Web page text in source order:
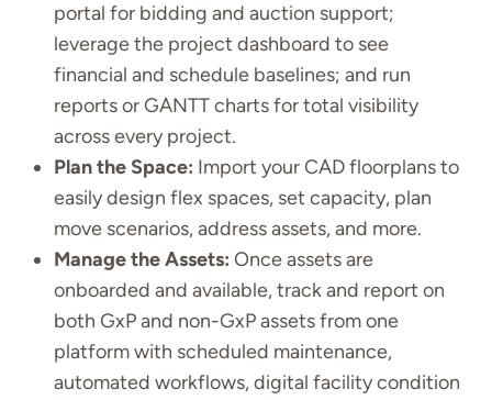
portal for bidding and auction support;
leverage the project dashboard to see
financial and schedule baselines; and run
reports or GANTT charts for total visibility
across every project.
Plan the Space: Import your CAD floorplans to
easily design flex spaces, set capacity, plan
move scenarios, address assets, and more.
Manage the Assets: Once assets are
onboarded and available, track and report on
both GxP and non-GxP assets from one
platform with scheduled maintenance,
automated workflows, digital facility condition